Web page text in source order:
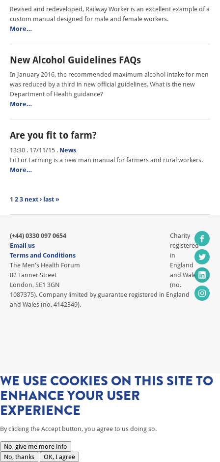
Revised and redeveloped, Railway Worker is an excellent example of a
custom manual designed for male and female workers.
More…
New Alcohol Guidelines FAQs
In January 2016, the recommended maximum alcohol intake for men
was reduced by a third in new official guidelines. What is the new
Department of Health guidance?
More…
Are you fit to farm?
13:30 . 17/11/15 . News
Fit For Farming is a new man manual for farmers and rural workers.
More…
1 2 3 next › last »
(+44) 0330 097 0654
Email us
Terms and Conditions
The Men's Health Forum
82 Tanner Street
London, SE1 3GN
Charity
registered
in
England
and Wales
(no.
1087375). Company limited by guarantee registered in England
and Wales (no. 4142349).
WE USE COOKIES ON THIS SITE TO
ENHANCE YOUR USER
EXPERIENCE
By clicking the Accept button, you agree to us doing so.
No, give me more info
No, thanks
OK, I agree